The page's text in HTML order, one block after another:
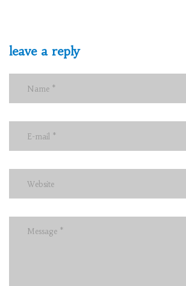
leave a reply